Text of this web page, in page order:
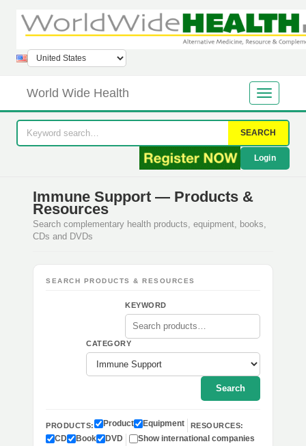
World Wide Health
SEARCH
Login
Immune Support — Products &
Resources
Search complementary health products, equipment, books,
CDs and DVDs
SEARCH PRODUCTS & RESOURCES
KEYWORD
CATEGORY
Search
PRODUCTS: Product Equipment RESOURCES:
CD Book DVD Show international companies